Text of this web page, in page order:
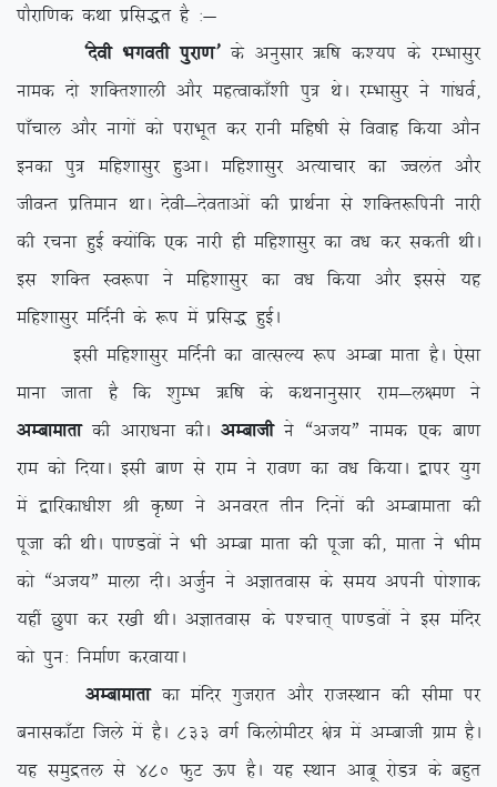
ikSjkf.kd dFkk izfl)r gS %&
^nsoh Hkxorh iqjk.k*ds vuqlkj _f”k d’;i ds jEHkklqj
uked nks ‘kfDr’kkyh vkSj egRokdk¡’kh iq= FksA jEHkklqj us xka/koZ]
ik¡pky vkSj ukxksa dks ijkHkwr dj jkuh efg”kh ls fookg fd;k vkSu
budk iq= efg’kklqj gqvkA efg’kklqj vR;kpkj dk Toyar vkSj
thoUr izfreku FkkA nsoh&nsorkvksa dh izkFkZuk ls ‘kfDr:fiuh ukjh
dh jpuk gqbZ D;ksafd ,d ukjh gh efg’kklqj dk o/k dj ldrh FkhA
bl ‘kfDr Lo:ik us efg’kklqj dk o/k fd;k vkSj blls ;g
efg’kklqj efnZuh ds :i esa izfl) gqbZA
blh efg’kklqj efnZuh dk okRlY; :i vEck ekrk gSA ,slk
ekuk tkrk gS fd ‘kqEHk _f”k ds dFkukuqlkj jke&y{e.k us
vEckekrkdh vkjk/kuk dhAvEckthus ßvt;Þ uked ,d ck.k
jke dks fn;kA blh ck.k ls jke us jko.k dk o/k fd;kA }kij ;qx
esa }kfjdk/kh’k Jh Ñ”.k us vuojr rhu fnuksa dh vEckekrk dh
iwtk dh FkhA ik.Moksa us Hkh vEck ekrk dh iwtk dh] ekrk us Hkhe
dks ßvt;Þ ekyk nhA vtqZu us vKkrokl ds le; viuh iks’kkd
;gha Nqik dj j[kh FkhA vKkrokl ds i'pkr~ ik.Moksa us bl eafnj
dks iqu% fuekZ.k djok;kA
vEckekrkdk eafnj xqtjkr vkSj jktLFkku dh lhek ij
cukldk¡Vk ftys esa gSA 833 oxZ fdyksehVj {ks= esa vEckth xzke gSA
;g leqæry ls 480 QqV Åi gSA ;g LFkku vkcw jksM= ds cgqr